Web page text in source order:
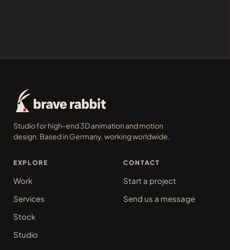
Studio for high-end 3D animation and motion
design. Based in Germany, working worldwide.
EXPLORE
Work
Services
Stock
Studio
CONTACT
Start a project
Send us a message